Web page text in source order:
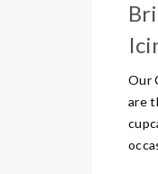
Our
are